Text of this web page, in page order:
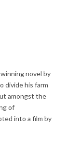
novel by
divide his farm
amongst the
of
into a film by